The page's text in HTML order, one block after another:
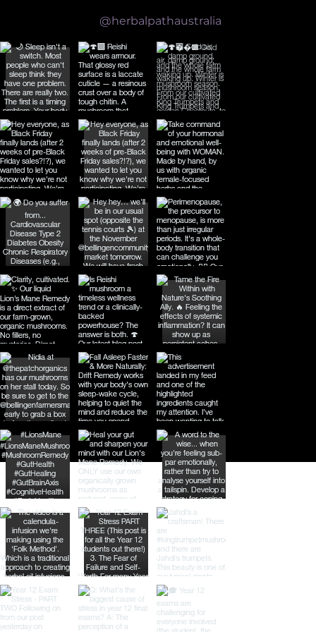
What the Science Actually Says About Reishi
@herbalpathaustralia